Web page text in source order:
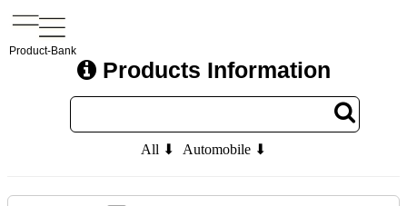
Product-Bank
Products Information
All ⬇ Automobile ⬇